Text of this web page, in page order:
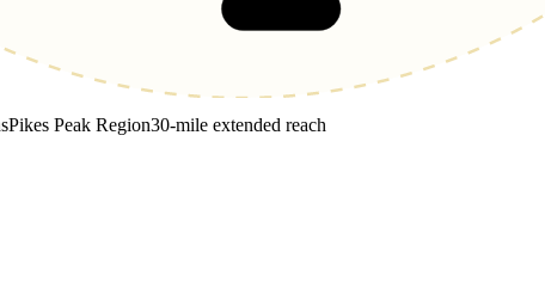
Pikes Peak Region30-mile extended reach